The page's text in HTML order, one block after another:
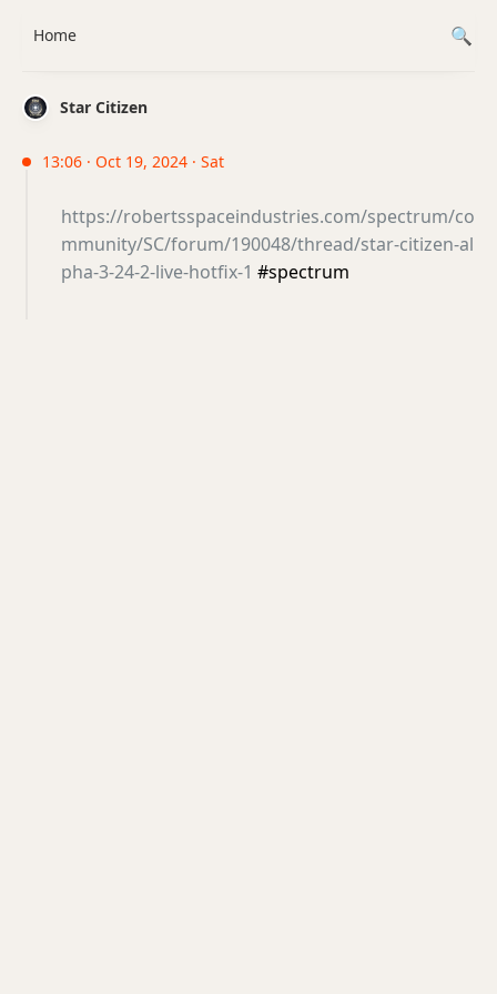
Star Citizen
13:06 · Oct 19, 2024 · Sat
https://robertsspaceindustries.com/spectrum/co
mmunity/SC/forum/190048/thread/star-citizen-al
pha-3-24-2-live-hotfix-1 #spectrum
Home